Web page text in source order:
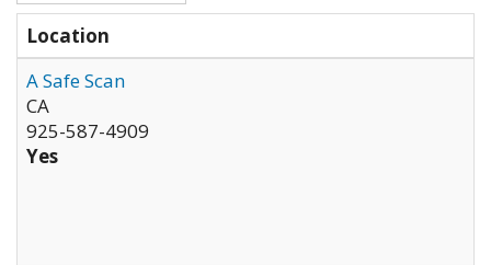
Location
A Safe Scan
CA
925-587-4909
Yes